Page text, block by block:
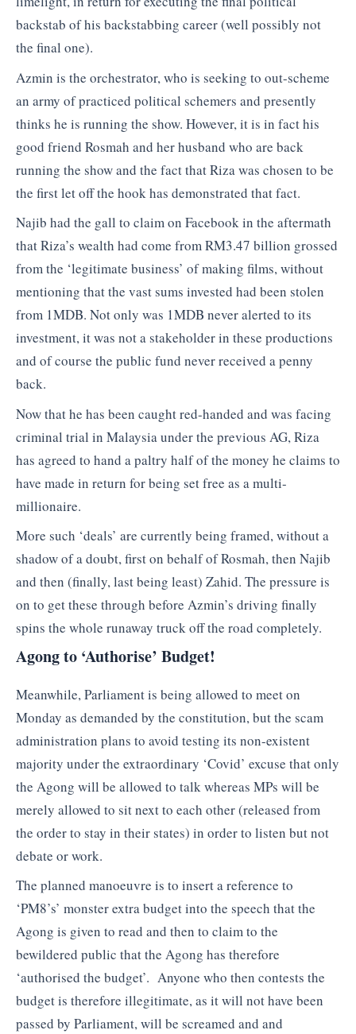
backstab of his backstabbing career (well possibly not
the final one).
Azmin is the orchestrator, who is seeking to out-scheme
an army of practiced political schemers and presently
thinks he is running the show. However, it is in fact his
good friend Rosmah and her husband who are back
running the show and the fact that Riza was chosen to be
the first let off the hook has demonstrated that fact.
Najib had the gall to claim on Facebook in the aftermath
that Riza’s wealth had come from RM3.47 billion grossed
from the ‘legitimate business’ of making films, without
mentioning that the vast sums invested had been stolen
from 1MDB. Not only was 1MDB never alerted to its
investment, it was not a stakeholder in these productions
and of course the public fund never received a penny
back.
Now that he has been caught red-handed and was facing
criminal trial in Malaysia under the previous AG, Riza
has agreed to hand a paltry half of the money he claims to
have made in return for being set free as a multi-
millionaire.
More such ‘deals’ are currently being framed, without a
shadow of a doubt, first on behalf of Rosmah, then Najib
and then (finally, last being least) Zahid. The pressure is
on to get these through before Azmin’s driving finally
spins the whole runaway truck off the road completely.
Agong to ‘Authorise’ Budget!
Meanwhile, Parliament is being allowed to meet on
Monday as demanded by the constitution, but the scam
administration plans to avoid testing its non-existent
majority under the extraordinary ‘Covid’ excuse that only
the Agong will be allowed to talk whereas MPs will be
merely allowed to sit next to each other (released from
the order to stay in their states) in order to listen but not
debate or work.
The planned manoeuvre is to insert a reference to
‘PM8’s’ monster extra budget into the speech that the
Agong is given to read and then to claim to the
bewildered public that the Agong has therefore
‘authorised the budget’. Anyone who then contests the
budget is therefore illegitimate, as it will not have been
passed by Parliament, will be screamed and and